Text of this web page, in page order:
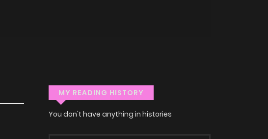
MY READING HISTORY
You don't have anything in histories